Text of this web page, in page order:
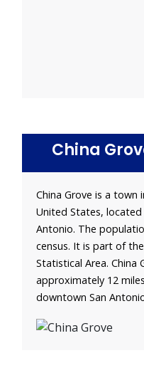
China
China Grove is a town
United States,
Antonio. The
census. It is part of
Statistical Area. China
approximately 12
downtown San